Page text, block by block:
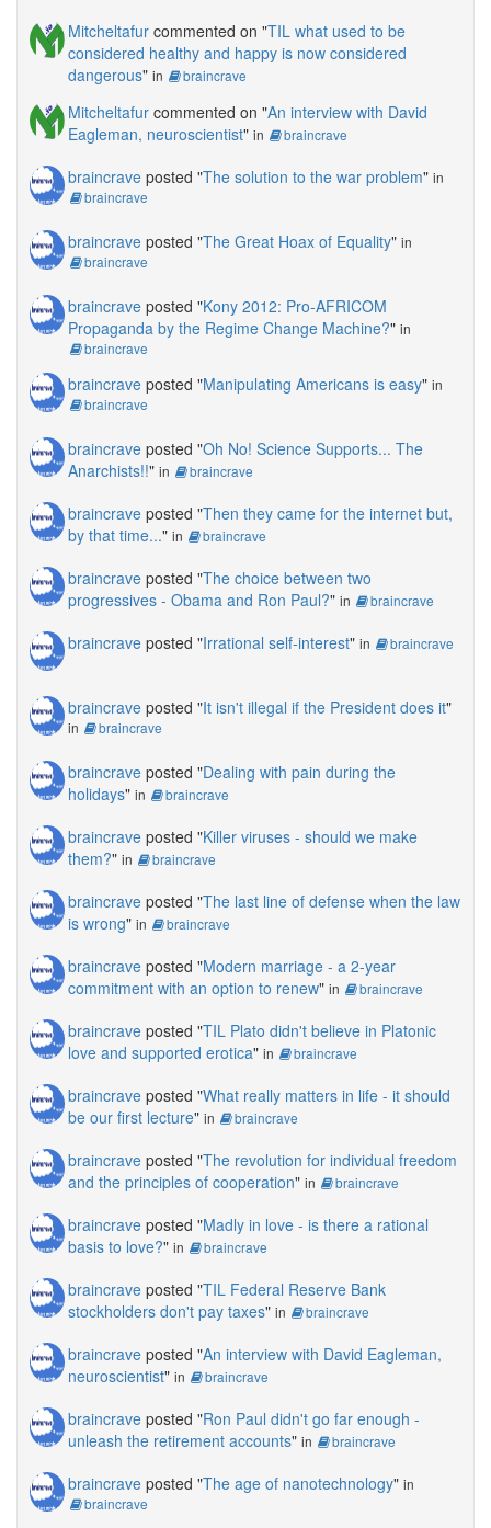
Mitcheltafur commented on "TIL what used to be
considered healthy and happy is now considered
dangerous" in braincrave
Mitcheltafur commented on "An interview with David
Eagleman, neuroscientist" in braincrave
braincrave posted "The solution to the war problem" in
braincrave
braincrave posted "The Great Hoax of Equality" in
braincrave
braincrave posted "Kony 2012: Pro-AFRICOM
Propaganda by the Regime Change Machine?" in
braincrave
braincrave posted "Manipulating Americans is easy" in
braincrave
braincrave posted "Oh No! Science Supports... The
Anarchists!!" in braincrave
braincrave posted "Then they came for the internet but,
by that time..." in braincrave
braincrave posted "The choice between two
progressives - Obama and Ron Paul?" in braincrave
braincrave posted "Irrational self-interest" in braincrave
braincrave posted "It isn't illegal if the President does it"
in braincrave
braincrave posted "Dealing with pain during the
holidays" in braincrave
braincrave posted "Killer viruses - should we make
them?" in braincrave
braincrave posted "The last line of defense when the law
is wrong" in braincrave
braincrave posted "Modern marriage - a 2-year
commitment with an option to renew" in braincrave
braincrave posted "TIL Plato didn't believe in Platonic
love and supported erotica" in braincrave
braincrave posted "What really matters in life - it should
be our first lecture" in braincrave
braincrave posted "The revolution for individual freedom
and the principles of cooperation" in braincrave
braincrave posted "Madly in love - is there a rational
basis to love?" in braincrave
braincrave posted "TIL Federal Reserve Bank
stockholders don't pay taxes" in braincrave
braincrave posted "An interview with David Eagleman,
neuroscientist" in braincrave
braincrave posted "Ron Paul didn't go far enough -
unleash the retirement accounts" in braincrave
braincrave posted "The age of nanotechnology" in
braincrave